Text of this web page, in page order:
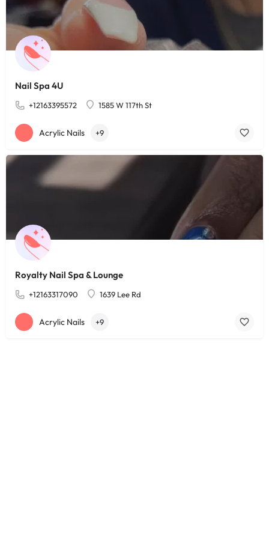
Nail Spa 4U
+12163395572 1585 W 117th St
Acrylic Nails +9
Royalty Nail Spa & Lounge
+12163317090 1639 Lee Rd
Acrylic Nails +9